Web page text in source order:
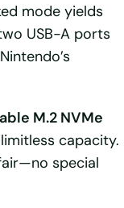
mode yields
USB-A ports
M.2 NVMe
capacity.
special